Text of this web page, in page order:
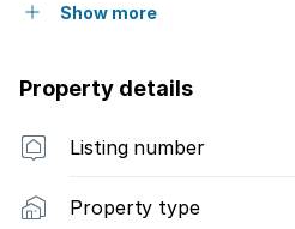
Show more
Property details
Listing number
Property type